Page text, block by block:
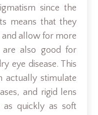
since the
means that they
and allow for more
are also good for
eye disease. This
actually stimulate
and rigid lens
as quickly as soft